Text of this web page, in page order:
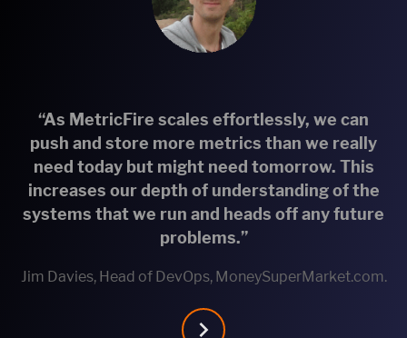
“As MetricFire scales effortlessly, we can
push and store more metrics than we really
need today but might need tomorrow. This
increases our depth of understanding of the
systems that we run and heads off any future
problems.”
Jim Davies, Head of DevOps, MoneySuperMarket.com.